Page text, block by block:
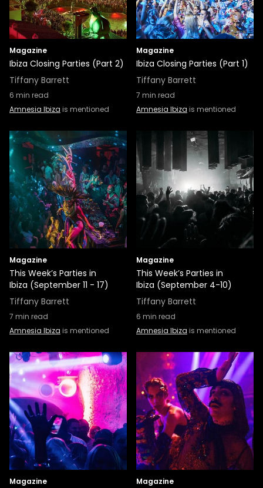
Magazine
Ibiza Closing Parties (Part 2)
Tiffany Barrett
6 min read
Amnesia Ibiza is mentioned
Magazine
Ibiza Closing Parties (Part 1)
Tiffany Barrett
7 min read
Amnesia Ibiza is mentioned
Magazine
This Week’s Parties in
Ibiza (September 11 - 17)
Tiffany Barrett
7 min read
Amnesia Ibiza is mentioned
Magazine
This Week’s Parties in
Ibiza (September 4-10)
Tiffany Barrett
6 min read
Amnesia Ibiza is mentioned
Magazine Magazine